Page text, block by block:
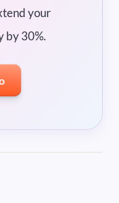
your
by 30%.